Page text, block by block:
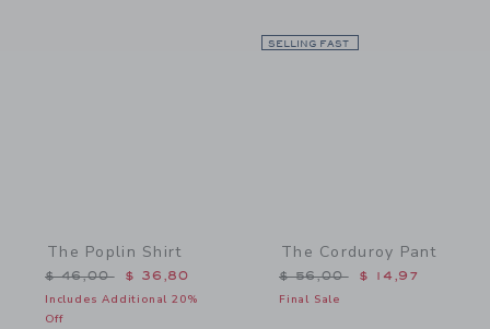
The Poplin Shirt
Price reduced from $ 46,00 to
$ 46,00 $ 36,80
Includes Additional 20%
Off
SELLING FAST
The Corduroy Pant
Price reduced from $
$ 56,00 $ 14,97
Final Sale